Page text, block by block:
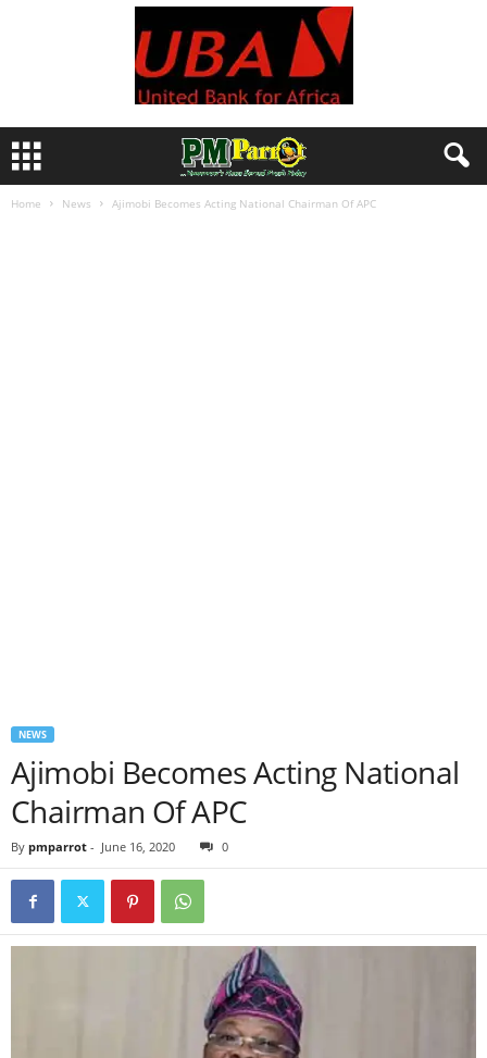
Home News Ajimobi Becomes Acting National Chairman Of APC
NEWS
Ajimobi Becomes Acting National
Chairman Of APC
By pmparrot - June 16, 2020 0